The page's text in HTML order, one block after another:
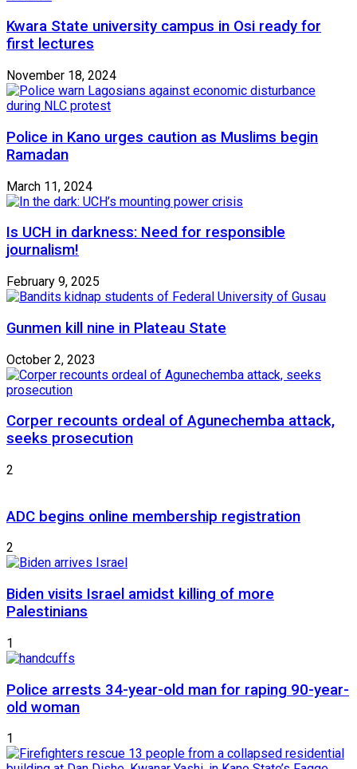
Kwara State university campus in Osi ready for
first lectures
November 18, 2024
Police in Kano urges caution as Muslims begin
Ramadan
March 11, 2024
Is UCH in darkness: Need for responsible
journalism!
February 9, 2025
Gunmen kill nine in Plateau State
October 2, 2023
Corper recounts ordeal of Agunechemba attack,
seeks prosecution
2
ADC begins online membership registration
2
Biden visits Israel amidst killing of more
Palestinians
1
Police arrests 34-year-old man for raping 90-year-
old woman
1